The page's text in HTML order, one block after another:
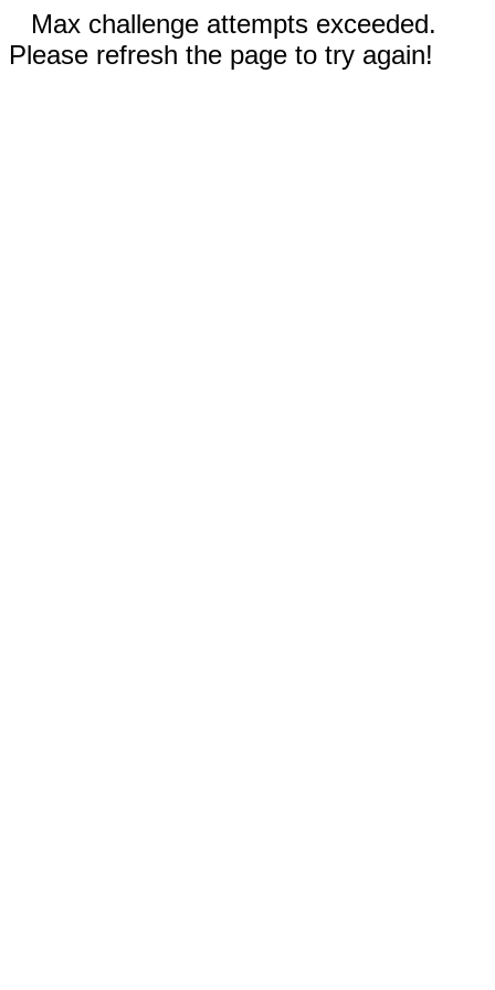
Max challenge attempts exceeded.
Please refresh the page to try again!